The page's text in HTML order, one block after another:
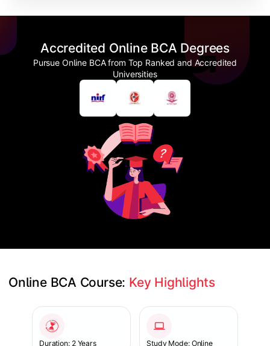
Accredited Online BCA Degrees
Pursue Online BCA from Top Ranked and Accredited
Universities
Online BCA Course: Key Highlights
Duration: 2 Years Study Mode: Online